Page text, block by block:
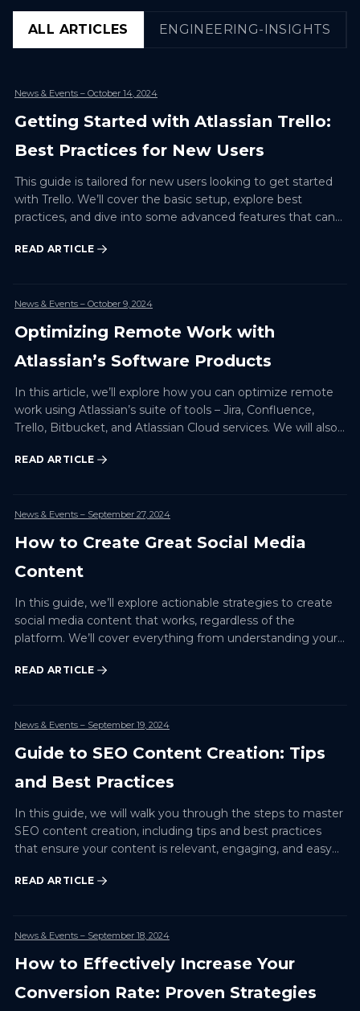
ALL ARTICLES ENGINEERING-INSIGHTS
News & Events – October 14, 2024
Getting Started with Atlassian Trello:
Best Practices for New Users
This guide is tailored for new users looking to get started
with Trello. We’ll cover the basic setup, explore best
practices, and dive into some advanced features that can
READ ARTICLE
News & Events – October 9, 2024
Optimizing Remote Work with
Atlassian’s Software Products
In this article, we’ll explore how you can optimize remote
work using Atlassian’s suite of tools – Jira, Confluence,
Trello, Bitbucket, and Atlassian Cloud services. We will also
READ ARTICLE
News & Events – September 27, 2024
How to Create Great Social Media
Content
In this guide, we’ll explore actionable strategies to create
social media content that works, regardless of the
platform. We’ll cover everything from understanding your
READ ARTICLE
News & Events – September 19, 2024
Guide to SEO Content Creation: Tips
and Best Practices
In this guide, we will walk you through the steps to master
SEO content creation, including tips and best practices
that ensure your content is relevant, engaging, and easy
READ ARTICLE
News & Events – September 18, 2024
How to Effectively Increase Your
Conversion Rate: Proven Strategies